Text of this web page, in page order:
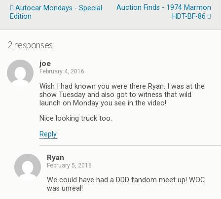
Autocar Mondays - Special
Edition
Auction Finds - 1974 Marmon
HDT-BF-86
2 responses
joe
February 4, 2016
Wish I had known you were there Ryan. I was at the
show Tuesday and also got to witness that wild
launch on Monday you see in the video!
Nice looking truck too.
Reply
Ryan
February 5, 2016
We could have had a DDD fandom meet up! WOC
was unreal!